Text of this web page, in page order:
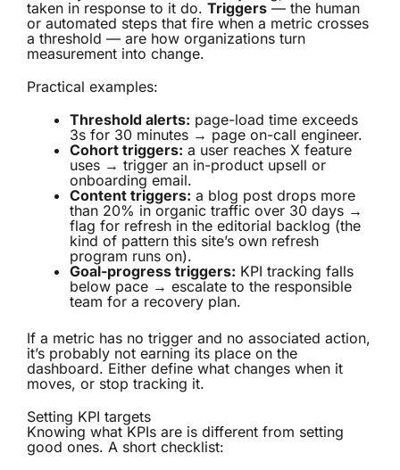
taken in response to it do. Triggers — the human
or automated steps that fire when a metric crosses
a threshold — are how organizations turn
measurement into change.
Practical examples:
Threshold alerts: page-load time exceeds
3s for 30 minutes → page on-call engineer.
Cohort triggers: a user reaches X feature
uses → trigger an in-product upsell or
onboarding email.
Content triggers: a blog post drops more
than 20% in organic traffic over 30 days →
flag for refresh in the editorial backlog (the
kind of pattern this site’s own refresh
program runs on).
Goal-progress triggers: KPI tracking falls
below pace → escalate to the responsible
team for a recovery plan.
If a metric has no trigger and no associated action,
it’s probably not earning its place on the
dashboard. Either define what changes when it
moves, or stop tracking it.
Setting KPI targets
Knowing what KPIs are is different from setting
good ones. A short checklist: